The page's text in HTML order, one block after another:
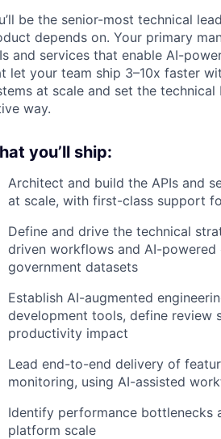
be the senior-most technical
depends on. Your primary
and services that enable AI-
let your team ship 3–10x faster
at scale and set the
way.
you’ll ship:
Architect and build the APIs and
at scale, with first-class support
Define and drive the technical
driven workflows and AI-
government datasets
Establish AI-augmented
development tools, define review
productivity impact
Lead end-to-end delivery of
monitoring, using AI-assisted
Identify performance bottlenecks
platform scale